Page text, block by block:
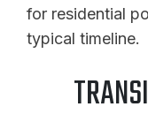
for residential
typical timeline.